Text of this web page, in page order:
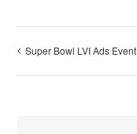
Super Bowl LVI Ads Event